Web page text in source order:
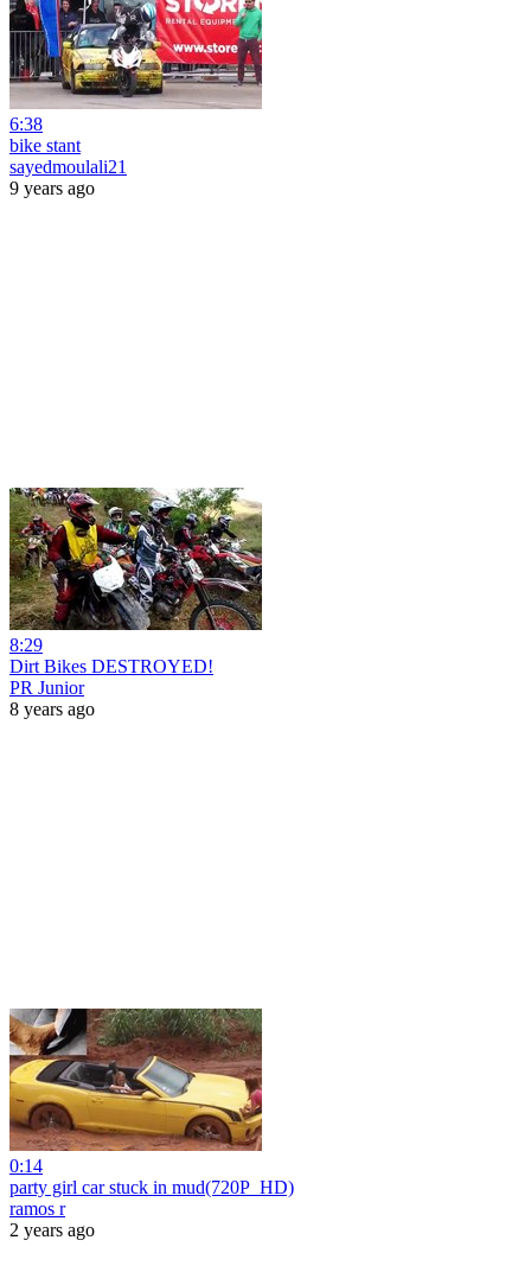
6:38
bike stant
sayedmoulali21
9 years ago
8:29
Dirt Bikes DESTROYED!
PR Junior
8 years ago
0:14
party girl car stuck in mud(720P_HD)
ramos r
2 years ago